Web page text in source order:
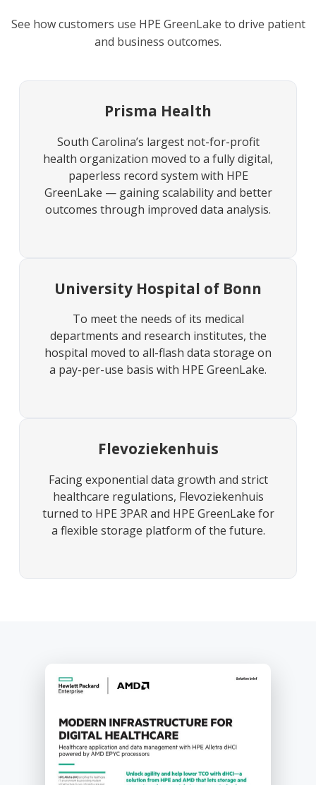
See how customers use HPE GreenLake to drive patient
and business outcomes.
Prisma Health
South Carolina’s largest not-for-profit
health organization moved to a fully digital,
paperless record system with HPE
GreenLake — gaining scalability and better
outcomes through improved data analysis.
University Hospital of Bonn
To meet the needs of its medical
departments and research institutes, the
hospital moved to all-flash data storage on
a pay-per-use basis with HPE GreenLake.
Flevoziekenhuis
Facing exponential data growth and strict
healthcare regulations, Flevoziekenhuis
turned to HPE 3PAR and HPE GreenLake for
a flexible storage platform of the future.